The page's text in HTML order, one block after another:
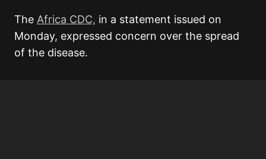
The Africa CDC, in a statement issued on
Monday, expressed concern over the spread
of the disease.